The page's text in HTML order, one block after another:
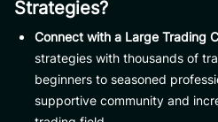
Strategies?
Connect with a Large Trading
strategies with thousands of
beginners to seasoned
supportive community and